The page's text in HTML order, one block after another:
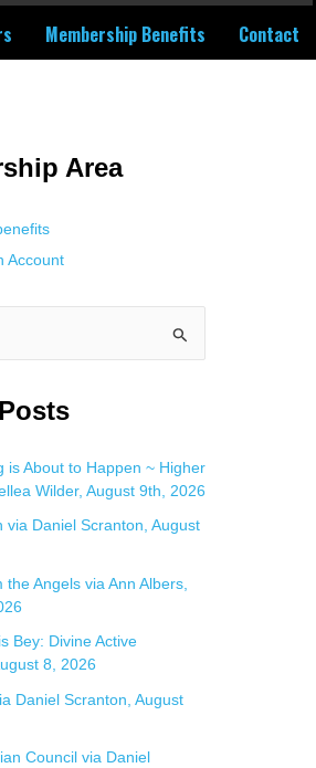
Membership Benefits Contact
Area
Account
is About to Happen ~ Higher
Wilder, August 9th, 2026
via Daniel Scranton, August
Angels via Ann Albers,
Bey: Divine Active
8, 2026
Daniel Scranton, August
Council via Daniel